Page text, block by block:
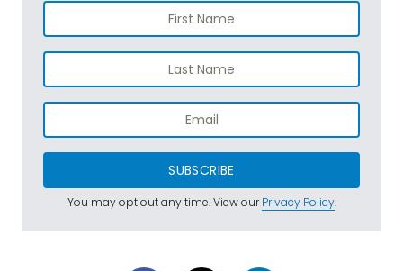
SUBSCRIBE
You may opt out any time. View ourPrivacy Policy.